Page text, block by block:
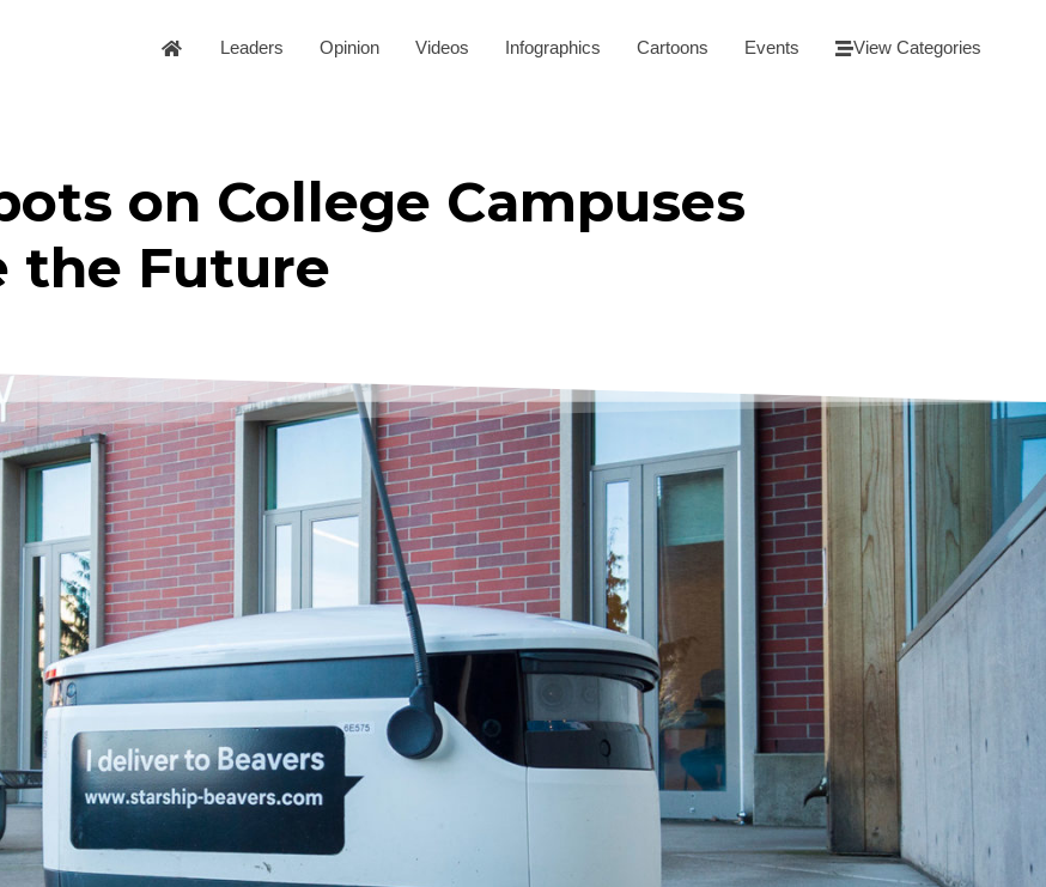
Leaders Opinion Videos Infographics Cartoons Events View Categories
on College Campuses
the Future